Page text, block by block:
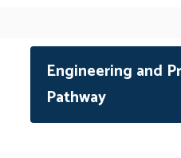
Engineering and
Pathway